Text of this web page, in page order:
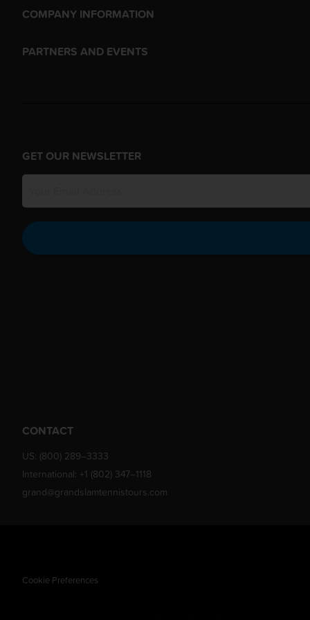
COMPANY INFORMATION
PARTNERS AND EVENTS
GET OUR NEWSLETTER
CONTACT
US: (800) 289–3333
International: +1 (802) 347–1118
grand@grandslamtennistours.com
Cookie Preferences